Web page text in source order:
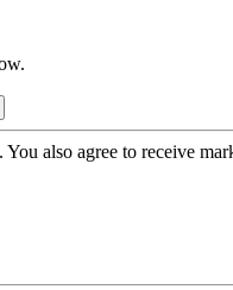
. You also agree to receive